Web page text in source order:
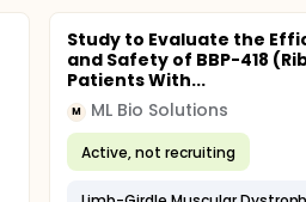
Study to Evaluate the
and Safety of BBP-418
Patients With...
M ML Bio Solutions
Active, not recruiting